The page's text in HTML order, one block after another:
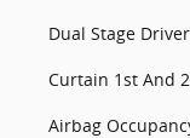
Dual Stage
Curtain 1st And
Airbag